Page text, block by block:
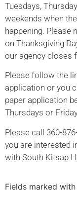
Tuesdays,
weekends when
happening. Please
on Thanksgiving
our agency closes
Please follow the
application or you
paper application
Thursdays or
Please call 360-
you are interested
with South Kitsap
Fields marked